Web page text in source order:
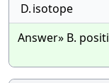
D.isotope
Answer» B.